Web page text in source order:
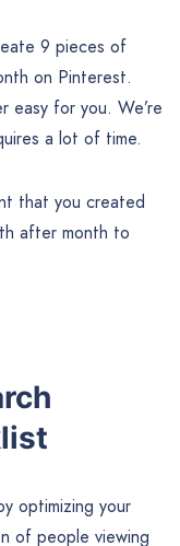
9 pieces of
on Pinterest.
easy for you. We’re
a lot of time.
that you created
after month to
optimizing your
of people viewing